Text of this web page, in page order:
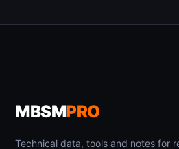
MBSMPRO
Technical data, tools and notes for